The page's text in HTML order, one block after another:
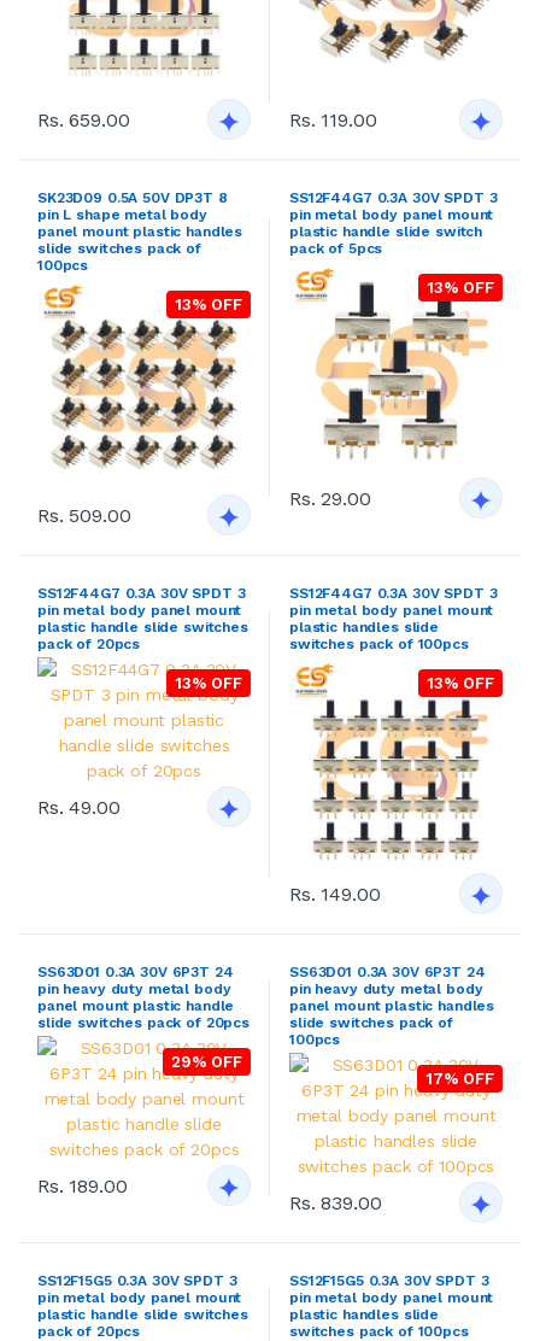
Rs. 659.00 Rs. 119.00
SK23D09 0.5A 50V DP3T 8
pin L shape metal body
panel mount plastic handles
slide switches pack of
100pcs
13% OFF
Rs. 509.00
SS12F44G7 0.3A 30V SPDT 3
pin metal body panel mount
plastic handle slide switch
pack of 5pcs
13% OFF
Rs. 29.00
SS12F44G7 0.3A 30V SPDT 3
pin metal body panel mount
plastic handle slide switches
pack of 20pcs
13% OFF
Rs. 49.00
SS12F44G7 0.3A 30V SPDT 3
pin metal body panel mount
plastic handles slide
switches pack of 100pcs
13% OFF
Rs. 149.00
SS63D01 0.3A 30V 6P3T 24
pin heavy duty metal body
panel mount plastic handle
slide switches pack of 20pcs
29% OFF
Rs. 189.00
SS63D01 0.3A 30V 6P3T 24
pin heavy duty metal body
panel mount plastic handles
slide switches pack of
100pcs
17% OFF
Rs. 839.00
SS12F15G5 0.3A 30V SPDT 3
pin metal body panel mount
plastic handle slide switches
pack of 20pcs
SS12F15G5 0.3A 30V SPDT 3
pin metal body panel mount
plastic handles slide
switches pack of 100pcs